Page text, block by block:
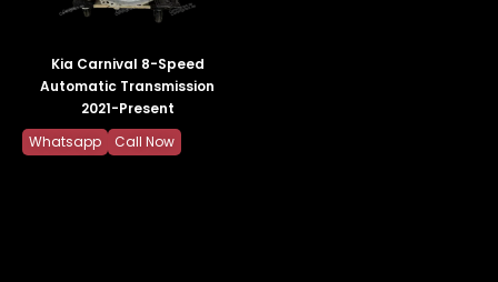
Kia Carnival 8-Speed
Automatic Transmission
2021-Present
Whatsapp
Call Now